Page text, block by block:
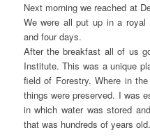
Next morning we reached at
We were all put up in a
and four days.
After the breakfast all of us
Institute. This was a unique
field of Forestry. Where in
things were preserved. I was
in which water was stored
that was hundreds of years old.